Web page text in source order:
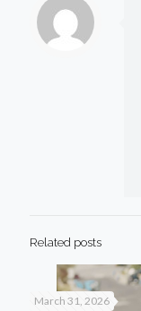
Related posts
March 31, 2026